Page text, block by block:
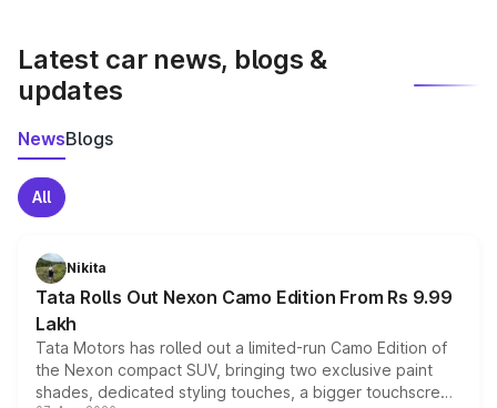
Latest car news, blogs &
updates
NewsBlogs
All
Nikita
Tata Rolls Out Nexon Camo Edition From Rs 9.99
Lakh
Tata Motors has rolled out a limited-run Camo Edition of
the Nexon compact SUV, bringing two exclusive paint
shades, dedicated styling touches, a bigger touchscreen